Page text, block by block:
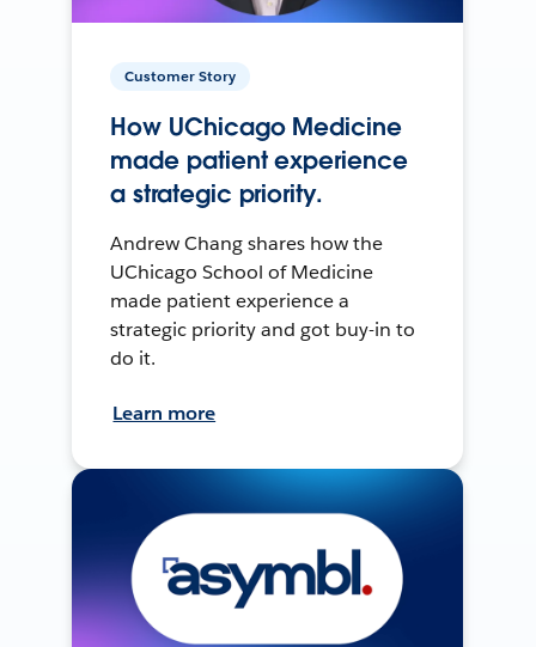
Customer Story
How UChicago Medicine
made patient experience
a strategic priority.
Andrew Chang shares how the
UChicago School of Medicine
made patient experience a
strategic priority and got buy-in to
do it.
Learn more